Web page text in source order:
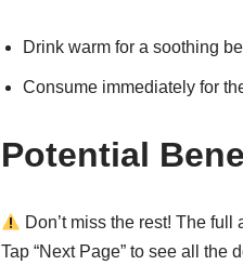
Drink warm for a soothing
Consume immediately for
Potential
Don’t miss the rest! The
Tap “Next Page” to see all the